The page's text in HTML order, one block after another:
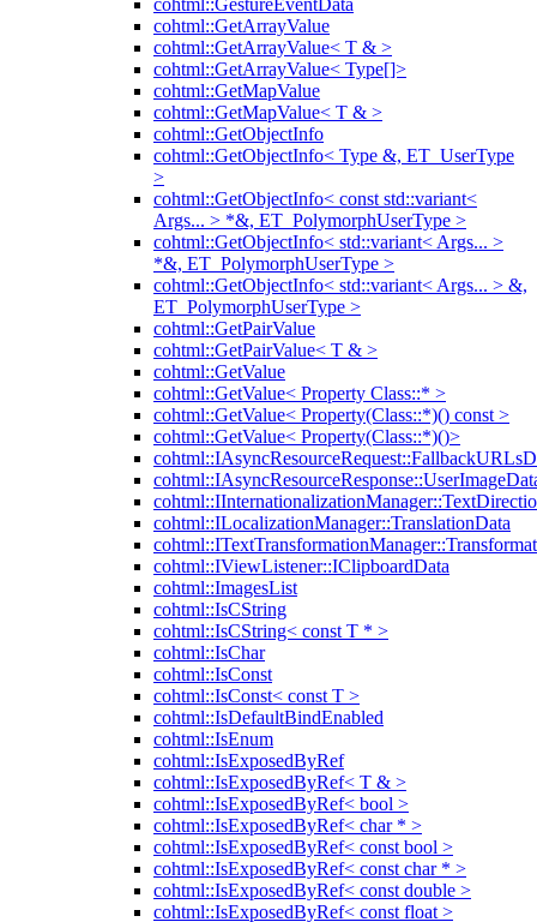
cohtml::GestureEventData
cohtml::GetArrayValue
cohtml::GetArrayValue< T & >
cohtml::GetArrayValue< Type[]>
cohtml::GetMapValue
cohtml::GetMapValue< T & >
cohtml::GetObjectInfo
cohtml::GetObjectInfo< Type &, ET_UserType
>
cohtml::GetObjectInfo< const std::variant<
Args... > *&, ET_PolymorphUserType >
cohtml::GetObjectInfo< std::variant< Args... >
*&, ET_PolymorphUserType >
cohtml::GetObjectInfo< std::variant< Args... > &,
ET_PolymorphUserType >
cohtml::GetPairValue
cohtml::GetPairValue< T & >
cohtml::GetValue
cohtml::GetValue< Property Class::* >
cohtml::GetValue< Property(Class::*)() const >
cohtml::GetValue< Property(Class::*)()>
cohtml::ILocalizationManager::TranslationData
cohtml::IViewListener::IClipboardData
cohtml::ImagesList
cohtml::IsCString
cohtml::IsCString< const T * >
cohtml::IsChar
cohtml::IsConst
cohtml::IsConst< const T >
cohtml::IsDefaultBindEnabled
cohtml::IsEnum
cohtml::IsExposedByRef
cohtml::IsExposedByRef< T & >
cohtml::IsExposedByRef< bool >
cohtml::IsExposedByRef< char * >
cohtml::IsExposedByRef< const bool >
cohtml::IsExposedByRef< const char * >
cohtml::IsExposedByRef< const double >
cohtml::IsExposedByRef< const float >